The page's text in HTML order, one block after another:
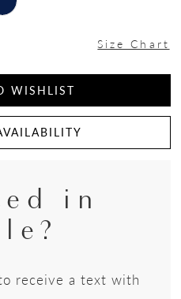
Size Chart
WISHLIST
in
receive a text with